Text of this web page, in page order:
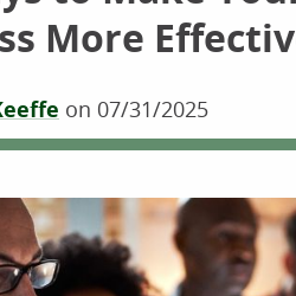
More
on 07/31/2025